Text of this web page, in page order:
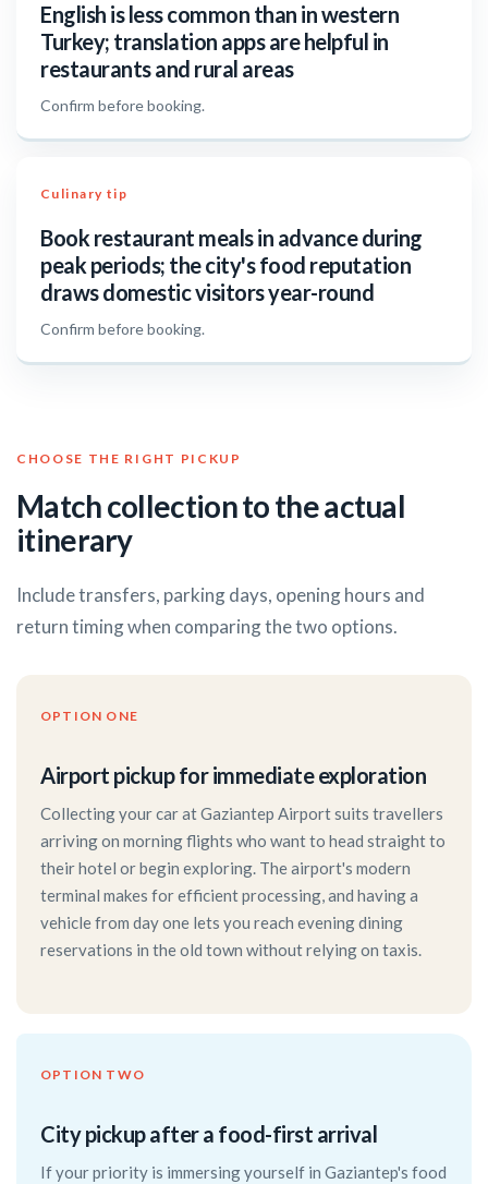
English is less common than in western
Turkey; translation apps are helpful in
restaurants and rural areas
Confirm before booking.
Culinary tip
Book restaurant meals in advance during
peak periods; the city's food reputation
draws domestic visitors year-round
Confirm before booking.
CHOOSE THE RIGHT PICKUP
Match collection to the actual
itinerary
Include transfers, parking days, opening hours and
return timing when comparing the two options.
OPTION ONE
Airport pickup for immediate exploration
Collecting your car at Gaziantep Airport suits travellers
arriving on morning flights who want to head straight to
their hotel or begin exploring. The airport's modern
terminal makes for efficient processing, and having a
vehicle from day one lets you reach evening dining
reservations in the old town without relying on taxis.
OPTION TWO
City pickup after a food-first arrival
If your priority is immersing yourself in Gaziantep's food